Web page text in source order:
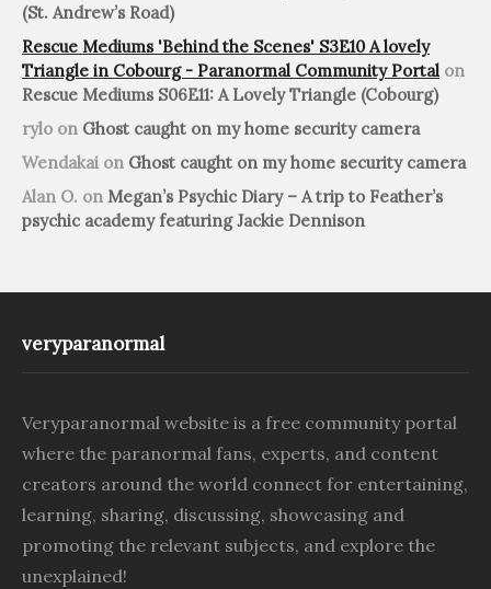
(St. Andrew’s Road)
Rescue Mediums 'Behind the Scenes' S3E10 A lovely
Triangle in Cobourg - Paranormal Community Portal on
Rescue Mediums S06E11: A Lovely Triangle (Cobourg)
rylo on Ghost caught on my home security camera
Wendakai on Ghost caught on my home security camera
Alan O. on Megan’s Psychic Diary – A trip to Feather’s
psychic academy featuring Jackie Dennison
veryparanormal
Veryparanormal website is a free community portal
where the paranormal fans, experts, and content
creators around the world connect for entertaining,
learning, sharing, discussing, showcasing and
promoting the relevant subjects, and explore the
unexplained!